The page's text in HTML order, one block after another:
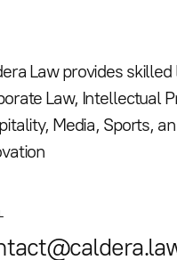
Law provides
Law, Intellectual
Media, Sports,